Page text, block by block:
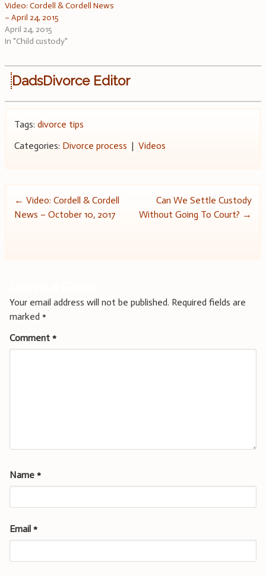
Video: Cordell & Cordell News
– April 24, 2015
April 24, 2015
In "Child custody"
DadsDivorce Editor
Tags: divorce tips
Categories: Divorce process | Videos
Post
← Video: Cordell & Cordell
News – October 10, 2017
Can We Settle Custody
Without Going To Court? →
Your email address will not be published. Required fields are
marked *
Comment *
Name *
Email *